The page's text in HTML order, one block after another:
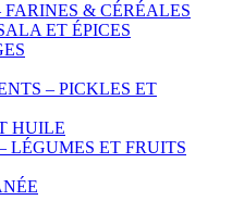
& CÉRÉALES
ET ÉPICES
– PICKLES ET
HUILE
LÉGUMES ET FRUITS